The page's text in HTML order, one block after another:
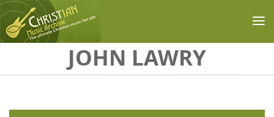
Skip to main contentJOHN LAWRY